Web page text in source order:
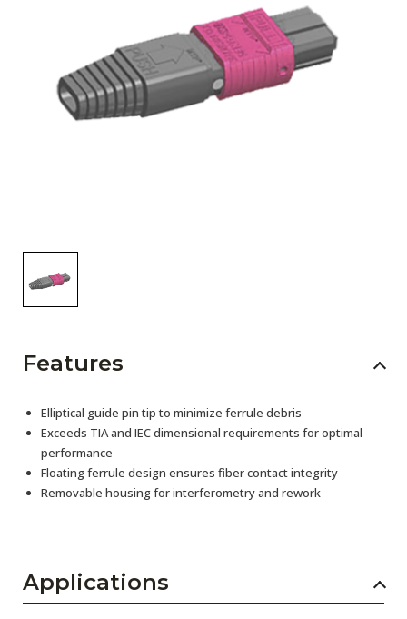
Features
Elliptical guide pin tip to minimize ferrule debris
Exceeds TIA and IEC dimensional requirements for optimal
performance
Floating ferrule design ensures fiber contact integrity
Removable housing for interferometry and rework
Applications